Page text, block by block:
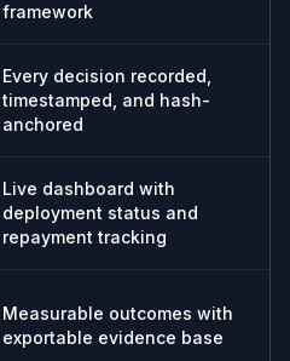
framework
Every decision recorded,
timestamped, and hash-
anchored
Live dashboard with
deployment status and
repayment tracking
Measurable outcomes with
exportable evidence base